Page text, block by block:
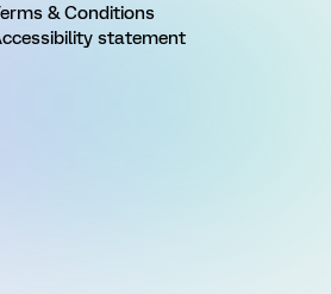
& Conditions
statement